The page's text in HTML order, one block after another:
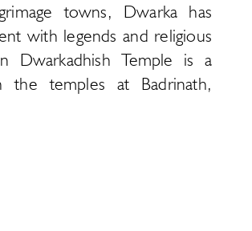
towns, Dwarka has
with legends and religious
Dwarkadhish Temple is a
the temples at Badrinath,